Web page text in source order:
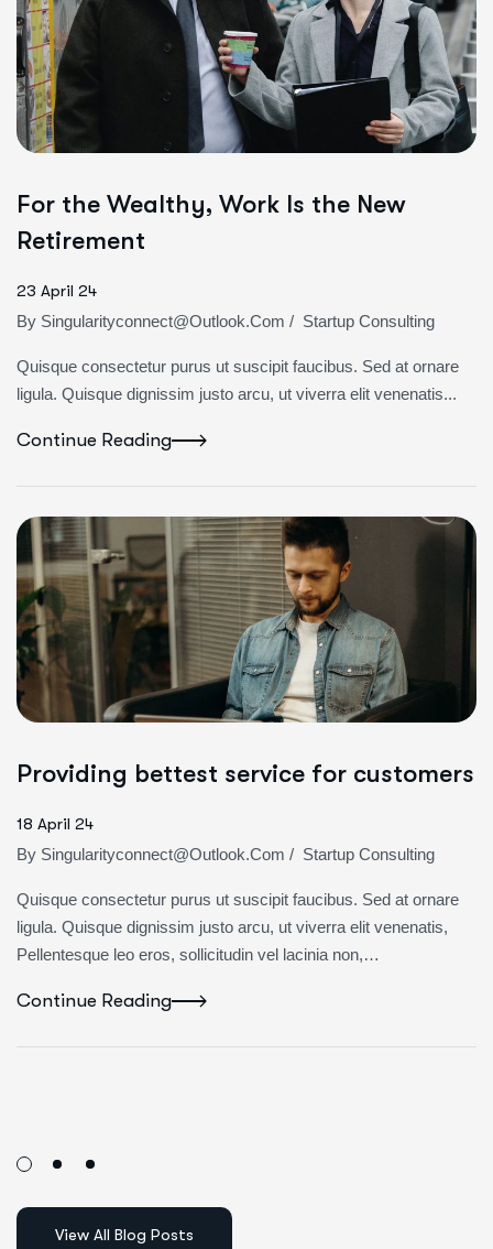
For the Wealthy, Work Is the New
Retirement
23 April 24
By Singularityconnect@outlook.com / Startup Consulting
Quisque consectetur purus ut suscipit faucibus. Sed at ornare
ligula. Quisque dignissim justo arcu, ut viverra elit venenatis...
Continue Reading
Providing bettest service for customers
18 April 24
By Singularityconnect@outlook.com / Startup Consulting
Quisque consectetur purus ut suscipit faucibus. Sed at ornare
ligula. Quisque dignissim justo arcu, ut viverra elit venenatis,
Pellentesque leo eros, sollicitudin vel lacinia non,…
Continue Reading